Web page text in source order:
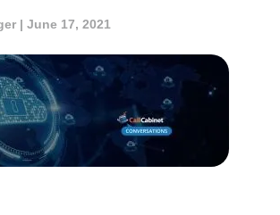
| June 17, 2021